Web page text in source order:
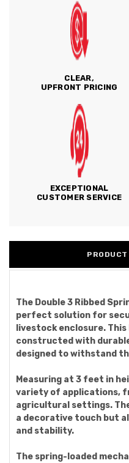
CLEAR,
UPFRONT PRICING
EXCEPTIONAL
CUSTOMER SERVICE
The Double 3 Ribbed
perfect solution for
livestock enclosure.
constructed with
designed to withstand
Measuring at 3 feet in
variety of applications,
agricultural settings.
a decorative touch but
and stability.
The spring-loaded